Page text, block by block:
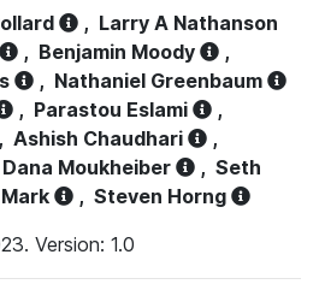
, Larry A Nathanson
, Benjamin Moody
,
, Nathaniel Greenbaum
, Parastou Eslami
,
, Ashish Chaudhari
,
Dana Moukheiber , Seth
, Steven Horng
Version: 1.0